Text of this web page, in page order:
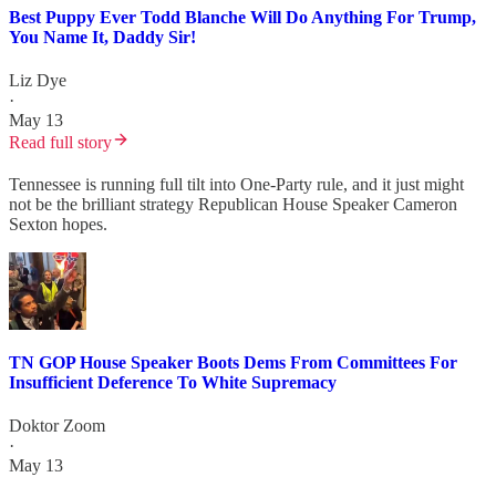
Best Puppy Ever Todd Blanche Will Do Anything For Trump,
You Name It, Daddy Sir!
Liz Dye
·
May 13
Read full story
Tennessee is running full tilt into One-Party rule, and it just might
not be the brilliant strategy Republican House Speaker Cameron
Sexton hopes.
TN GOP House Speaker Boots Dems From Committees For
Insufficient Deference To White Supremacy
Doktor Zoom
·
May 13